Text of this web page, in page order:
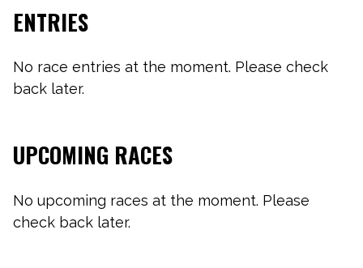
ENTRIES
No race entries at the moment. Please check
back later.
UPCOMING RACES
No upcoming races at the moment. Please
check back later.